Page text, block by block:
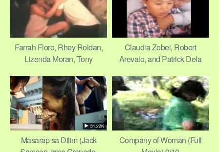
Farrah Floro, Rhey Roldan,
Lizenda Moran, Tony
Magdamag 9/9
Claudia Zobel, Robert
Arevalo, and Patrick Dela
Masarap sa Dilim (Jack
Company of Woman (Full